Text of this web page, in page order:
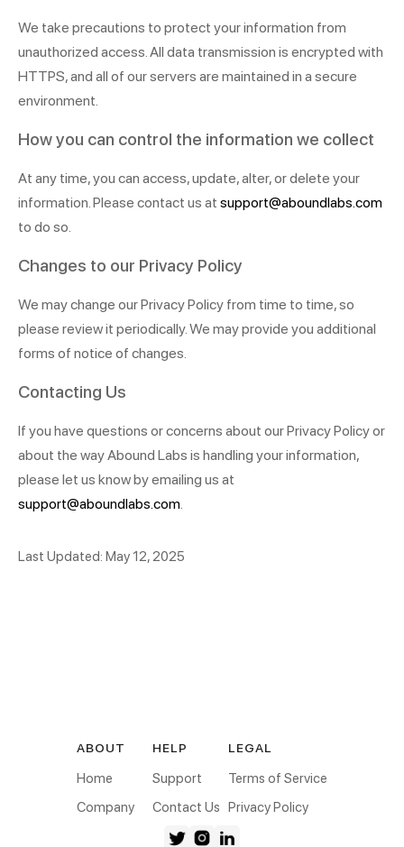
We take precautions to protect your information from
unauthorized access. All data transmission is encrypted with
HTTPS, and all of our servers are maintained in a secure
environment.
How you can control the information we collect
At any time, you can access, update, alter, or delete your
information. Please contact us at support@aboundlabs.com
to do so.
Changes to our Privacy Policy
We may change our Privacy Policy from time to time, so
please review it periodically. We may provide you additional
forms of notice of changes.
Contacting Us
If you have questions or concerns about our Privacy Policy or
about the way Abound Labs is handling your information,
please let us know by emailing us at
support@aboundlabs.com.
Last Updated: May 12, 2025
ABOUT
Home
Company
HELP
Support
Contact Us
LEGAL
Terms of Service
Privacy Policy